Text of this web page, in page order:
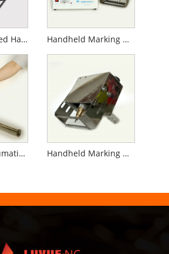
Battery Operated Handheld Marking Machine Handheld Marking Machine for Gas Cylinder
Handheld Pneumatic Marking Machine for Pipe Handheld Marking Machine for Flanges